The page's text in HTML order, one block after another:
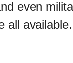
even
all available.